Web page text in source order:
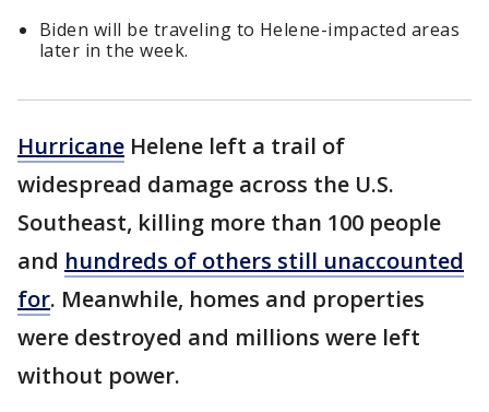
Biden will be traveling to Helene-impacted areas
later in the week.
Hurricane Helene left a trail of
widespread damage across the U.S.
Southeast, killing more than 100 people
and hundreds of others still unaccounted
for. Meanwhile, homes and properties
were destroyed and millions were left
without power.